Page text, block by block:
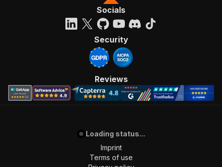
Socials
Security
Reviews
Loading status...
Imprint
Terms of use